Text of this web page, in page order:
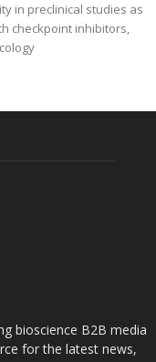
in preclinical studies as
checkpoint inhibitors,
bioscience B2B media
for the latest news,